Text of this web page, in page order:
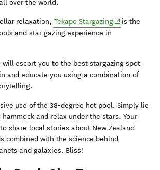
over the world.
relaxation, Tekapo Stargazing(opens in
is the
and star gazing experience in
will escort you to the best stargazing spot
and educate you using a combination of
use of the 38-degree hot pool. Simply lie
and relax under the stars. Your
share local stories about New Zealand
combined with the science behind
and galaxies. Bliss!